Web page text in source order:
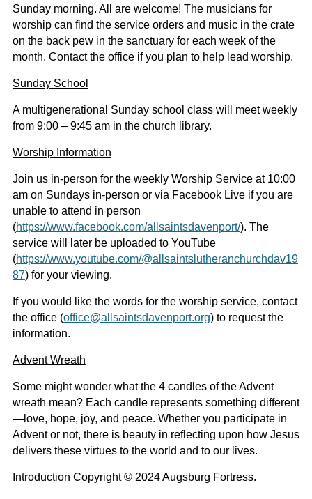
Sunday morning. All are welcome! The musicians for
worship can find the service orders and music in the crate
on the back pew in the sanctuary for each week of the
month. Contact the office if you plan to help lead worship.
Sunday School
A multigenerational Sunday school class will meet weekly
from 9:00 – 9:45 am in the church library.
Worship Information
Join us in-person for the weekly Worship Service at 10:00
am on Sundays in-person or via Facebook Live if you are
unable to attend in person
(https://www.facebook.com/allsaintsdavenport/). The
service will later be uploaded to YouTube
(https://www.youtube.com/@allsaintslutheranchurchdav19
87) for your viewing.
If you would like the words for the worship service, contact
the office (office@allsaintsdavenport.org) to request the
information.
Advent Wreath
Some might wonder what the 4 candles of the Advent
wreath mean? Each candle represents something different
—love, hope, joy, and peace. Whether you participate in
Advent or not, there is beauty in reflecting upon how Jesus
delivers these virtues to the world and to our lives.
Introduction Copyright © 2024 Augsburg Fortress.